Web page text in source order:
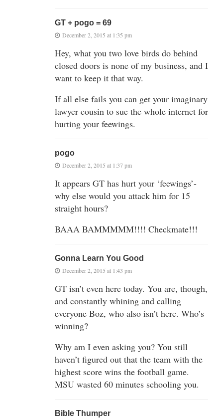
GT + pogo = 69
December 2, 2015 at 1:35 pm
Hey, what you two love birds do behind
closed doors is none of my business, and I
want to keep it that way.
If all else fails you can get your imaginary
lawyer cousin to sue the whole internet for
hurting your feewings.
pogo
December 2, 2015 at 1:37 pm
It appears GT has hurt your ‘feewings’-
why else would you attack him for 15
straight hours?
BAAA BAMMMMM!!!! Checkmate!!!
Gonna Learn You Good
December 2, 2015 at 1:43 pm
GT isn’t even here today. You are, though,
and constantly whining and calling
everyone Boz, who also isn’t here. Who’s
winning?
Why am I even asking you? You still
haven’t figured out that the team with the
highest score wins the football game.
MSU wasted 60 minutes schooling you.
Bible Thumper